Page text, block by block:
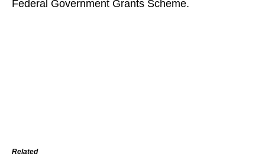
Federal Government Grants Scheme.
Related